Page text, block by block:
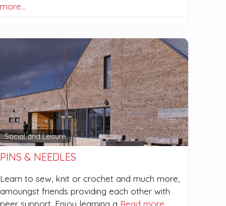
more…
Social and Leisure
PINS & NEEDLES
Learn to sew, knit or crochet and much more,
amoungst friends providing each other with
peer support. Enjoy learning a Read more…